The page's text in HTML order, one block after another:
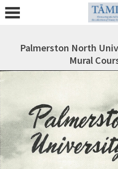
Palmerston North
Mural